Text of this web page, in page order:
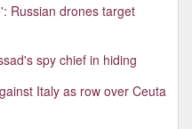
Russian drones target
spy chief in hiding
Italy as row over Ceuta